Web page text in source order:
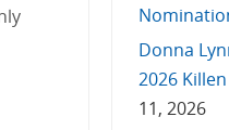
Donna
2026
11, 2026